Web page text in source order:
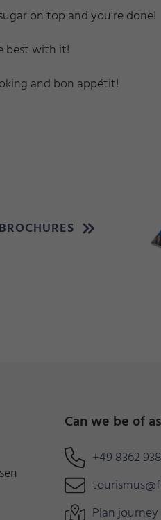
on top and you're done!
best with it!
and bon appétit!
Can we be of
+49 8362
Plan journey